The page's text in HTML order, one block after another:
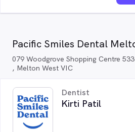
Pacific Smiles Dental
079 Woodgrove Shopping Centre
, Melton West VIC
Dentist
Kirti Patil